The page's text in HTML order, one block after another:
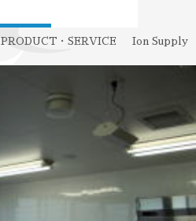
PRODUCT・SERVICE Ion Supply